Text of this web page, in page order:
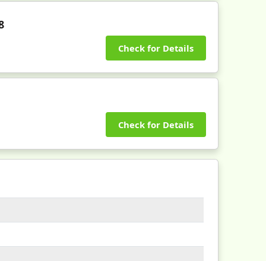
Check for Details
Check for Details